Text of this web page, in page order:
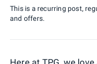
This is a recurring post,
and offers.